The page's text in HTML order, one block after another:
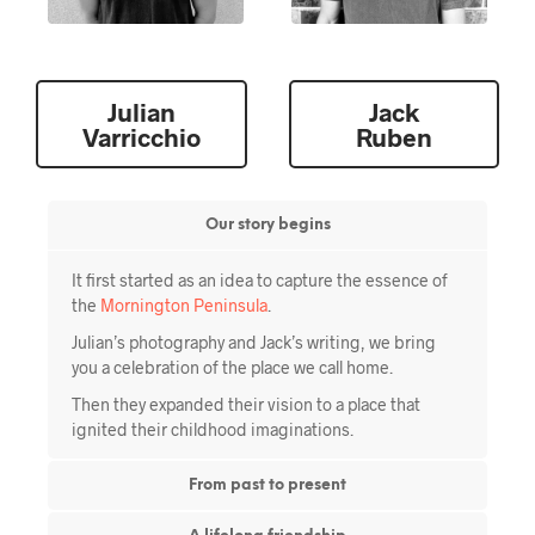
Julian Jack
Our story begins
It first started as an idea to capture the essence of
the Mornington Peninsula
Julian’s photography and Jack’s writing, we bring
you a celebration of the place we call home.
Then they expanded their vision to a place that
ignited their childhood imaginations.
From past to present